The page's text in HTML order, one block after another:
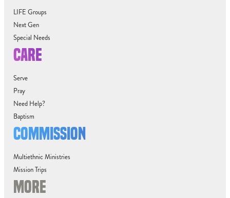
LIFE Groups
Next Gen
Special Needs
CARE
Serve
Pray
Need Help?
Baptism
COMMISSION
Multiethnic Ministries
Mission Trips
MORE